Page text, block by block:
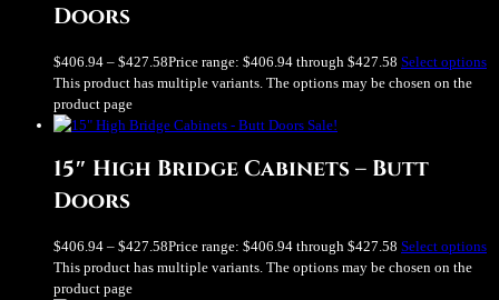
Doors
$406.94 – $427.58Price range: $406.94 through $427.58 Select options
This product has multiple variants. The options may be chosen on the
product page
Sale!
15″ High Bridge Cabinets – Butt
Doors
$406.94 – $427.58Price range: $406.94 through $427.58 Select options
This product has multiple variants. The options may be chosen on the
product page